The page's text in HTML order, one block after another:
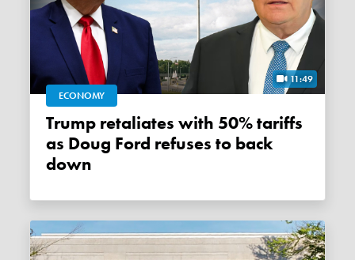
11:49
ECONOMY
Trump retaliates with 50% tariffs
as Doug Ford refuses to back
down